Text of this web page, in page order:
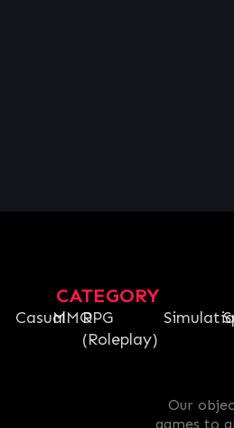
CATEGORY
CasualMMORPG
(Roleplay)
Our
games to